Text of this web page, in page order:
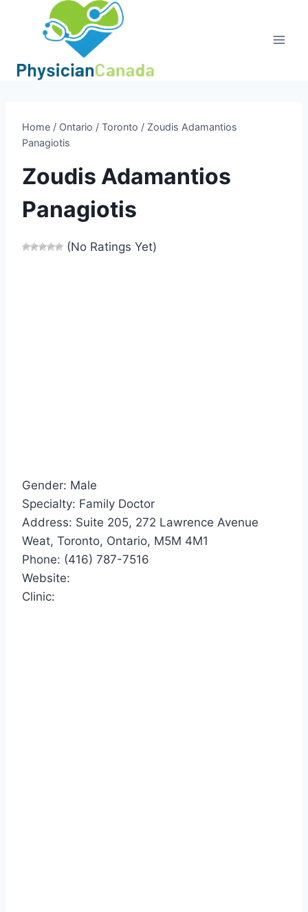
Home / Ontario / Toronto / Zoudis Adamantios
Panagiotis
Zoudis Adamantios
Panagiotis
(No Ratings Yet)
Gender: Male
Specialty: Family Doctor
Address: Suite 205, 272 Lawrence Avenue
Weat, Toronto, Ontario, M5M 4M1
Phone: (416) 787-7516
Website:
Clinic: